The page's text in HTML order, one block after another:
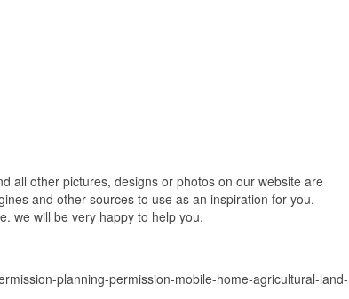
all other pictures, designs or photos on our website are
and other sources to use as an inspiration for you.
we will be very happy to help you.
planning-permission-mobile-home-agricultural-land-